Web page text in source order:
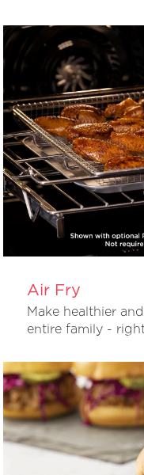
Air Fry
Make healthier
entire family -